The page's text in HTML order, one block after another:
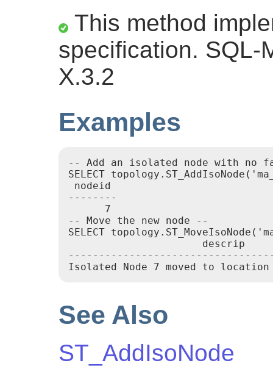
This method
specification. SQL-
X.3.2
Examples
-- Add an isolated node with no
SELECT
nodeid
--------
      7
-- Move the new node --
SELECT
                      descrip
Isolated Node 7 moved to location
See Also
ST_AddIsoNode